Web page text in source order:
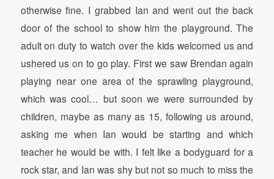
otherwise fine. I grabbed Ian and went out the back
door of the school to show him the playground. The
adult on duty to watch over the kids welcomed us and
ushered us on to go play. First we saw Brendan again
playing near one area of the sprawling playground,
which was cool… but soon we were surrounded by
children, maybe as many as 15, following us around,
asking me when Ian would be starting and which
teacher he would be with. I felt like a bodyguard for a
rock star, and Ian was shy but not so much to miss the